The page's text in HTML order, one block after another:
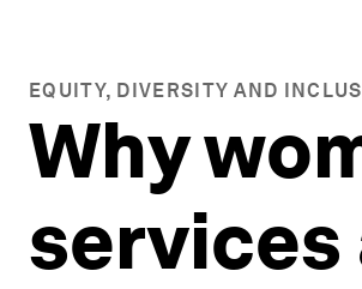
EQUITY, DIVERSITY AND
Why
services